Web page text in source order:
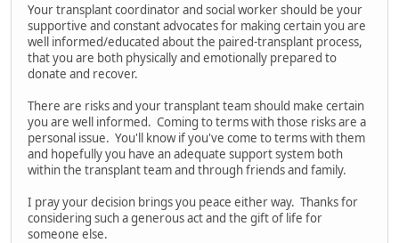
Your transplant coordinator and social worker should be your
supportive and constant advocates for making certain you are
well informed/educated about the paired-transplant process,
that you are both physically and emotionally prepared to
donate and recover.
There are risks and your transplant team should make certain
you are well informed. Coming to terms with those risks are a
personal issue. You'll know if you've come to terms with them
and hopefully you have an adequate support system both
within the transplant team and through friends and family.
I pray your decision brings you peace either way. Thanks for
considering such a generous act and the gift of life for
someone else.